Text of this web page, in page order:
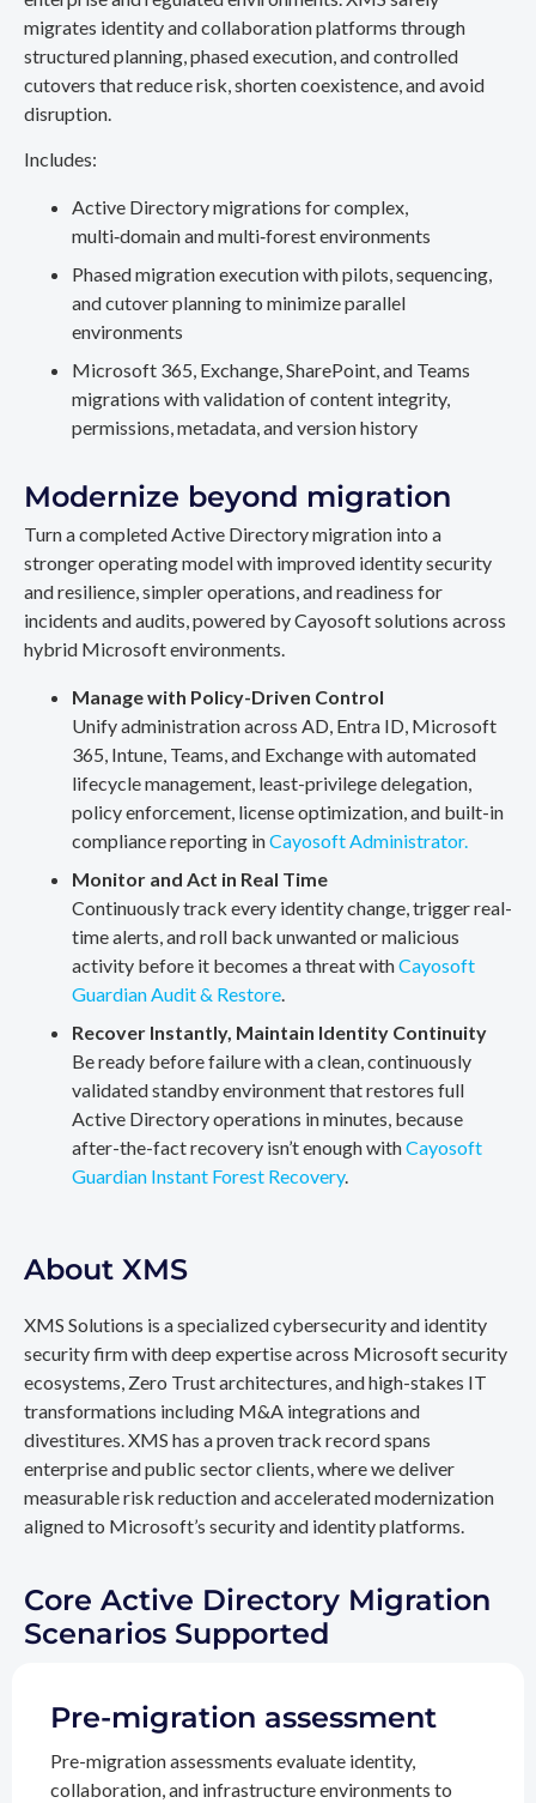
migrates identity and collaboration platforms through
structured planning, phased execution, and controlled
cutovers that reduce risk, shorten coexistence, and avoid
disruption.
Includes:
Active Directory migrations for complex,
multi‑domain and multi‑forest environments
Phased migration execution with pilots, sequencing,
and cutover planning to minimize parallel
environments
Microsoft 365, Exchange, SharePoint, and Teams
migrations with validation of content integrity,
permissions, metadata, and version history
Modernize beyond migration
Turn a completed Active Directory migration into a
stronger operating model with improved identity security
and resilience, simpler operations, and readiness for
incidents and audits, powered by Cayosoft solutions across
hybrid Microsoft environments.
Manage with Policy-Driven Control
Unify administration across AD, Entra ID, Microsoft
365, Intune, Teams, and Exchange with automated
lifecycle management, least-privilege delegation,
policy enforcement, license optimization, and built-in
compliance reporting inCayosoft Administrator.
Monitor and Act in Real Time
Continuously track every identity change, trigger real-
time alerts, and roll back unwanted or malicious
activity before it becomes a threat withCayosoft
Guardian Audit & Restore.
Recover Instantly, Maintain Identity Continuity
Be ready before failure with a clean, continuously
validated standby environment that restores full
Active Directory operations in minutes, because
after-the-fact recovery isn’t enough withCayosoft
Guardian Instant Forest Recovery.
About XMS
XMS Solutions is a specialized cybersecurity and identity
security firm with deep expertise across Microsoft security
ecosystems, Zero Trust architectures, and high-stakes IT
transformations including M&A integrations and
divestitures. XMS has a proven track record spans
enterprise and public sector clients, where we deliver
measurable risk reduction and accelerated modernization
aligned to Microsoft’s security and identity platforms.
Core Active Directory Migration
Scenarios Supported
Pre-migration assessment
Pre-migration assessments evaluate identity,
collaboration, and infrastructure environments to